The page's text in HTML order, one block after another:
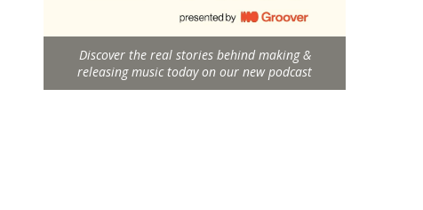
Discover the real stories behind making &
releasing music today on our new podcast